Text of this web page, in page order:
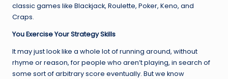
classic games like Blackjack, Roulette, Poker, Keno, and
Craps.
You Exercise Your Strategy Skills
It may just look like a whole lot of running around, without
rhyme or reason, for people who aren’t playing, in search of
some sort of arbitrary score eventually. But we know